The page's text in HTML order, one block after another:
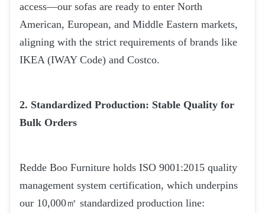
access—our sofas are ready to enter North
American, European, and Middle Eastern markets,
aligning with the strict requirements of brands like
IKEA (IWAY Code) and Costco.
2. Standardized Production: Stable Quality for
Bulk Orders
Redde Boo Furniture holds ISO 9001:2015 quality
management system certification, which underpins
our 10,000㎡ standardized production line: